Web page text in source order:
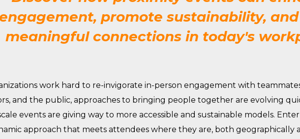
promote sustainability,
meaningful connections in today's
workhard to re-invigorate in-person engagement with
and the public, approaches to bringing people together are evolving
events are giving way to more accessible and sustainable models.
approach that meets attendees where they are, both geographically